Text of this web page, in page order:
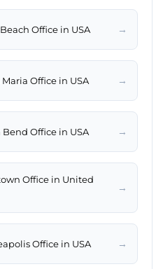
Office in USA →
Office in USA →
Office in USA →
Office in United
→
Office in USA →